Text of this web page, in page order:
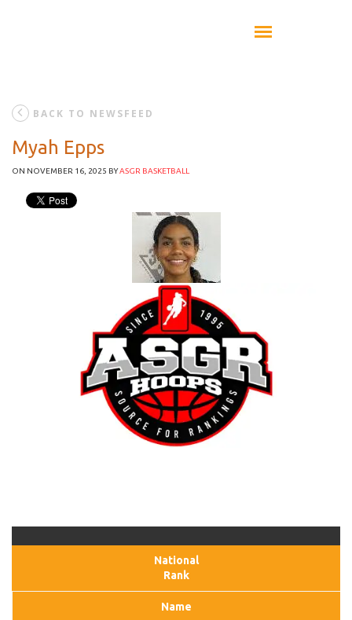
BACK TO NEWSFEED
Myah Epps
ON NOVEMBER 16, 2025 BYASGR BASKETBALL
National
Rank
Name